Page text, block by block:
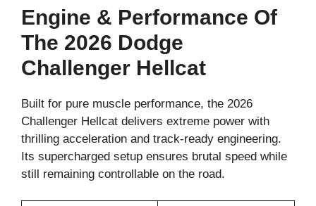
Engine & Performance Of
The 2026 Dodge
Challenger Hellcat
Built for pure muscle performance, the 2026
Challenger Hellcat delivers extreme power with
thrilling acceleration and track-ready engineering.
Its supercharged setup ensures brutal speed while
still remaining controllable on the road.